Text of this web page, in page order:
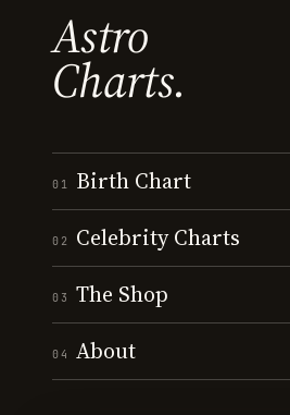
Astro
Charts.
01 Birth Chart
02 Celebrity Charts
03 The Shop
04 About